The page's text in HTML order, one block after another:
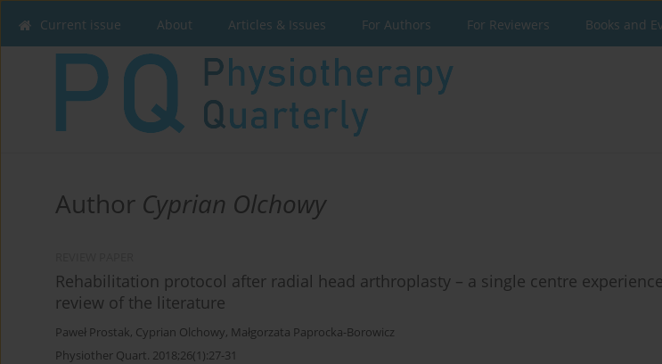
Current issue About Articles & Issues For Authors For Reviewers Books and
Author Cyprian Olchowy
Rehabilitation protocol after radial head arthroplasty – a single centre
review of the literature
Paweł Prostak, Cyprian Olchowy, Małgorzata Paprocka-Borowicz
Physiother Quart. 2018;26(1):27-31